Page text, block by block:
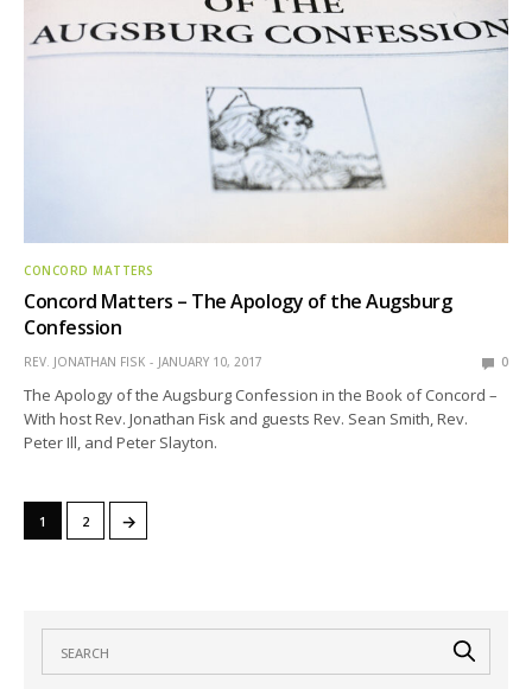
CONCORD MATTERS
Concord Matters – The Apology of the Augsburg
Confession
REV. JONATHAN FISK JANUARY 10, 2017 0
The Apology of the Augsburg Confession in the Book of Concord –
With host Rev. Jonathan Fisk and guests Rev. Sean Smith, Rev.
Peter Ill, and Peter Slayton.
1 2 →